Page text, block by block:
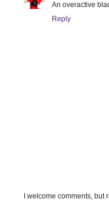
An overactive
Reply
I welcome comments,